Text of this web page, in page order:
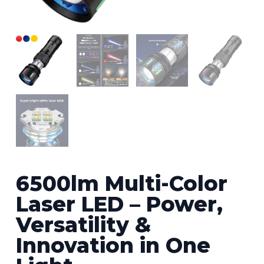
6500lm Multi-Color
Laser LED – Power,
Versatility &
Innovation in One